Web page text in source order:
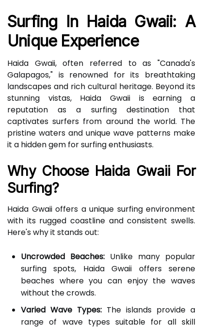
Surfing In Haida Gwaii: A
Unique Experience
Haida Gwaii, often referred to as "Canada's
Galapagos," is renowned for its breathtaking
landscapes and rich cultural heritage. Beyond its
stunning vistas, Haida Gwaii is earning a
reputation as a surfing destination that
captivates surfers from around the world. The
pristine waters and unique wave patterns make
it a hidden gem for surfing enthusiasts.
Why Choose Haida Gwaii For
Surfing?
Haida Gwaii offers a unique surfing environment
with its rugged coastline and consistent swells.
Here's why it stands out:
Uncrowded Beaches: Unlike many popular
surfing spots, Haida Gwaii offers serene
beaches where you can enjoy the waves
without the crowds.
Varied Wave Types: The islands provide a
range of wave types suitable for all skill